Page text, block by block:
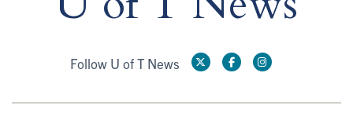
Follow U of T News